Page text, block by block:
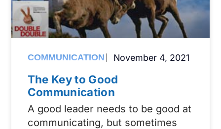
The Key to Good
Communication
A good leader needs to be good at
communicating, but sometimes
COMMUNICATION November 4, 2021